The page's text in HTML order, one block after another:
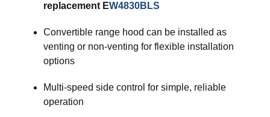
replacement EW4830BLS
Convertible range hood can be installed as
venting or non-venting for flexible installation
options
Multi-speed side control for simple, reliable
operation